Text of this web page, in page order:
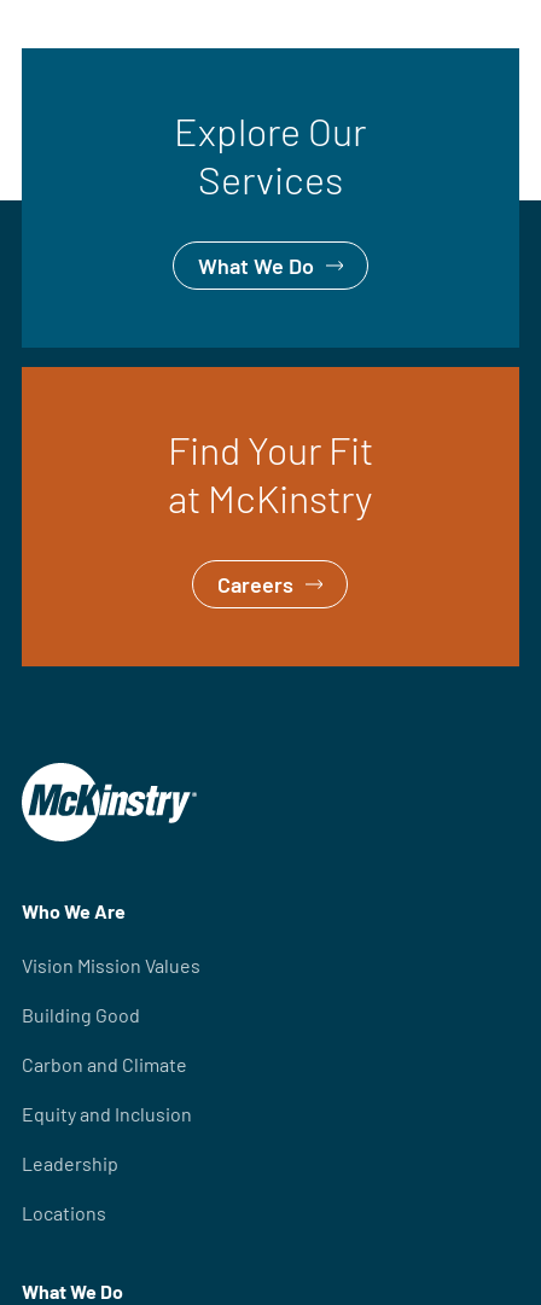
Explore Our
Services
What We Do
Find Your Fit
at McKinstry
Careers
Who We Are
Vision Mission Values
Building Good
Carbon and Climate
Equity and Inclusion
Leadership
Locations
What We Do